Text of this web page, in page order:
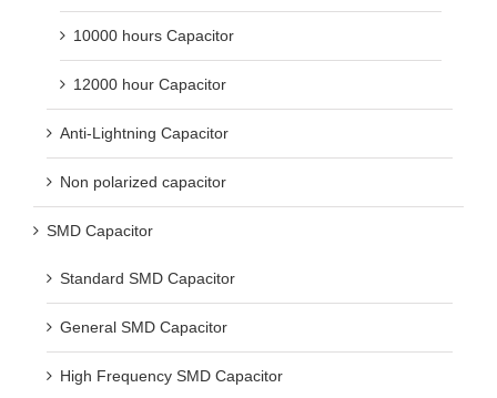
10000 hours Capacitor
12000 hour Capacitor
Anti-Lightning Capacitor
Non polarized capacitor
SMD Capacitor
Standard SMD Capacitor
General SMD Capacitor
High Frequency SMD Capacitor